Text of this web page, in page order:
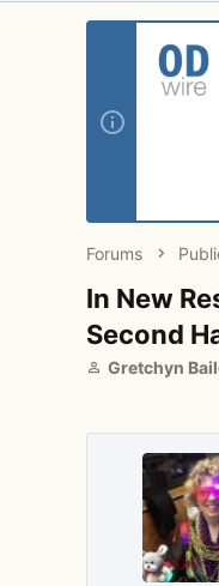
Forums
In New
Second
T
e
Gretchyn